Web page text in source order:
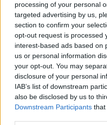
processing of your personal
targeted advertising by us,
section to confirm your
opt-out request is processed
interest-based ads based on
us or personal information
your opt-out. You may
disclosure of your personal
IAB’s list of downstream
also be disclosed by us to
Downstream Participants that
batmagasinet.no
Alt innhold er
Båtmagasinet er
arbeider etter Vær
Redaktørplakaten.
ansvar for innhold
det